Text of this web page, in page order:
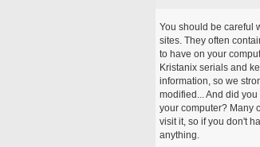
You should be careful
sites. They often
to have on your
Kristanix serials and
information, so we
modified... And did
your computer? Many
visit it, so if you don't
anything.